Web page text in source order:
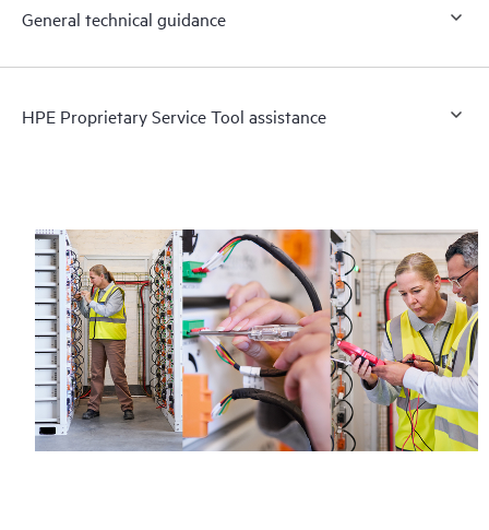
General technical guidance
HPE Proprietary Service Tool assistance